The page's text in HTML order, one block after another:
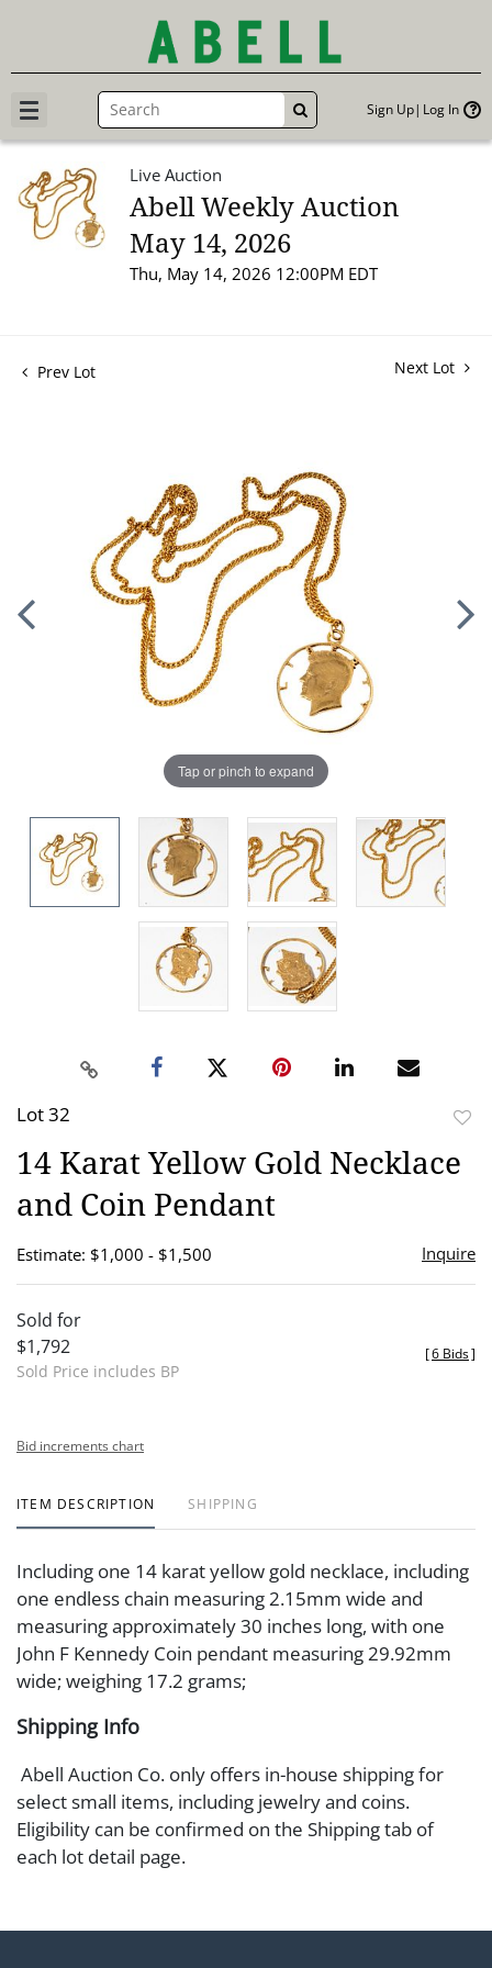
GO Sign Up Log In
Live Auction
Abell Weekly Auction
May 14, 2026
Thu, May 14, 2026 12:00PM EDT
Prev Lot Next Lot
Tap or pinch to expand
Lot 32
14 Karat Yellow Gold Necklace
and Coin Pendant
Estimate: $1,000 - $1,500 Inquire
Sold for
$1,792
Sold Price includes BP
[6 Bids]
Bid increments chart
ITEM DESCRIPTION SHIPPING
Including one 14 karat yellow gold necklace, including
one endless chain measuring 2.15mm wide and
measuring approximately 30 inches long, with one
John F Kennedy Coin pendant measuring 29.92mm
wide; weighing 17.2 grams;
Shipping Info
Abell Auction Co. only offers in-house shipping for
select small items, including jewelry and coins.
Eligibility can be confirmed on the Shipping tab of
each lot detail page.
through a third-party carrier. We recommend